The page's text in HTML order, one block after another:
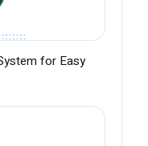
for Easy